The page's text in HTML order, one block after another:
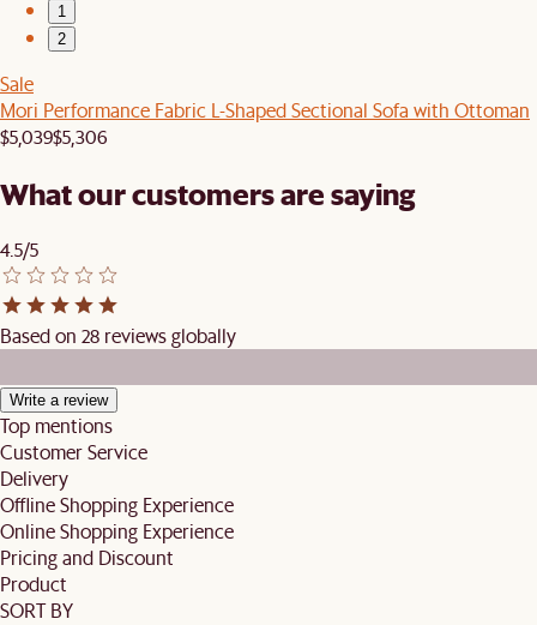
1
2
Sale
Mori Performance Fabric L-Shaped Sectional Sofa with Ottoman
$5,039$5,306
What our customers are saying
4.5/5
Based on 28 reviews globally
Write a review
Top mentions
Customer Service
Delivery
Offline Shopping Experience
Online Shopping Experience
Pricing and Discount
Product
SORT BY